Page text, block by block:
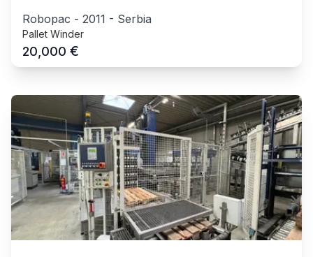
Robopac - 2011 - Serbia
Pallet Winder
20,000 €